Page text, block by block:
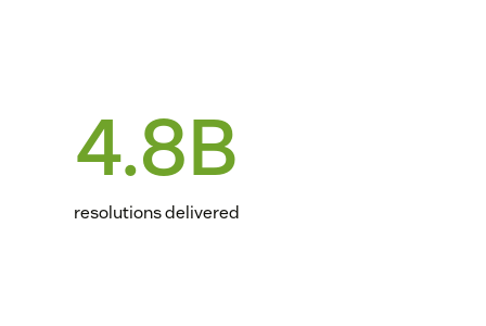
4.8B
resolutions delivered